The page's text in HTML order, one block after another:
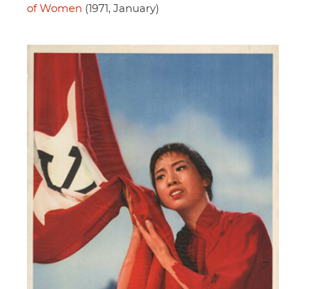
of Women (1971, January)